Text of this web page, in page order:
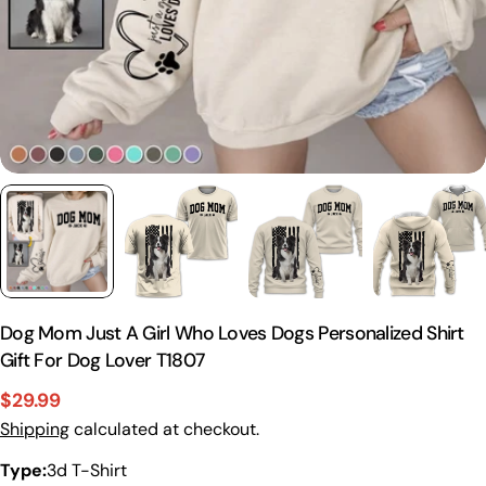
Dog Mom Just A Girl Who Loves Dogs Personalized Shirt
Gift For Dog Lover T1807
Sale
price
$29.99
Regular
price
Shippingcalculated at checkout.
Type:3d T-Shirt